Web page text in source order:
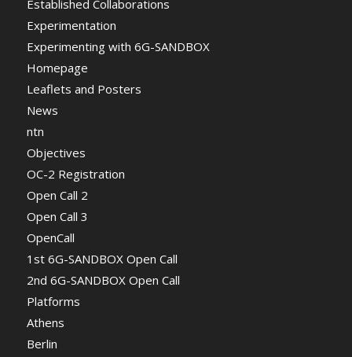
Established Collaborations
Experimentation
Experimenting with 6G-SANDBOX
Homepage
Leaflets and Posters
News
ntn
Objectives
OC-2 Registration
Open Call 2
Open Call 3
OpenCall
1st 6G-SANDBOX Open Call
2nd 6G-SANDBOX Open Call
Platforms
Athens
Berlin